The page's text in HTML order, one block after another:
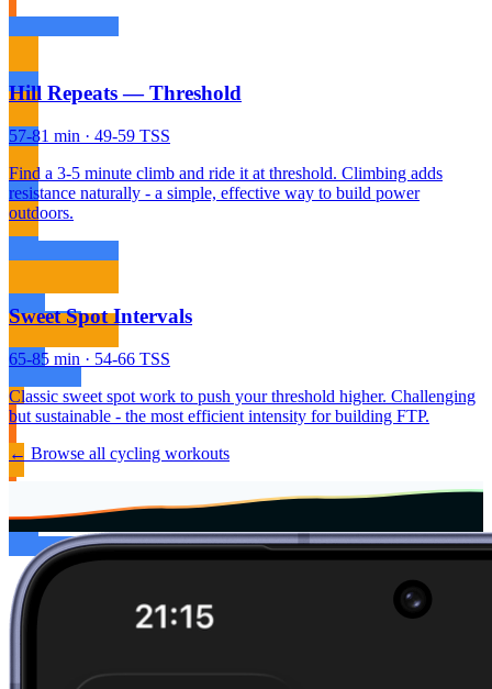
Hill Repeats — Threshold
57-81 min · 49-59 TSS
Find a 3-5 minute climb and ride it at threshold. Climbing adds
resistance naturally - a simple, effective way to build power
outdoors.
Sweet Spot Intervals
65-85 min · 54-66 TSS
Classic sweet spot work to push your threshold higher. Challenging
but sustainable - the most efficient intensity for building FTP.
← Browse all cycling workouts